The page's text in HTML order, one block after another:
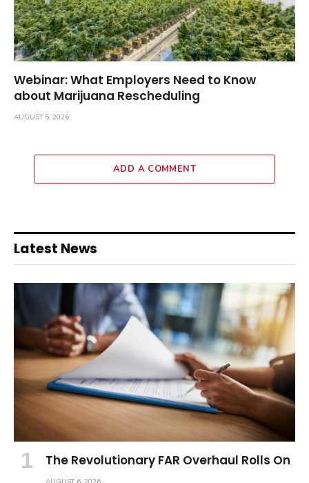
Webinar: What Employers Need to Know
about Marijuana Rescheduling
AUGUST 5, 2026
ADD A COMMENT
Latest News
The Revolutionary FAR Overhaul Rolls On